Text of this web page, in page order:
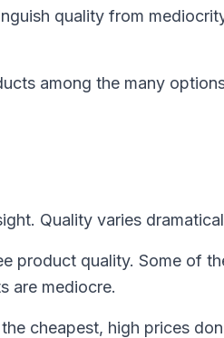
quality from
among the many
Quality varies
product quality. Some of
are mediocre.
cheapest, high prices